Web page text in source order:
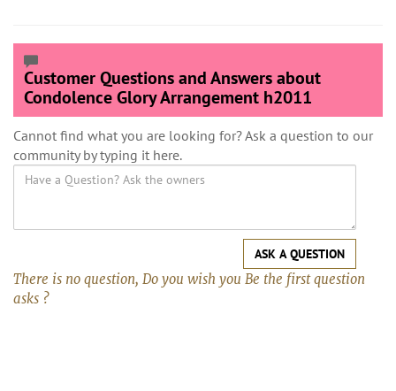
Customer Questions and Answers about
Condolence Glory Arrangement h2011
Cannot find what you are looking for? Ask a question to our
community by typing it here.
ASK A QUESTION
There is no question, Do you wish you Be the first question
asks ?